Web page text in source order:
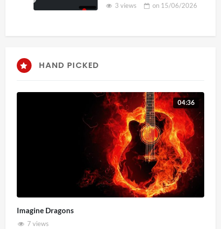
3 views on15/06/2026
HAND PICKED
04:36
Imagine Dragons
7 views